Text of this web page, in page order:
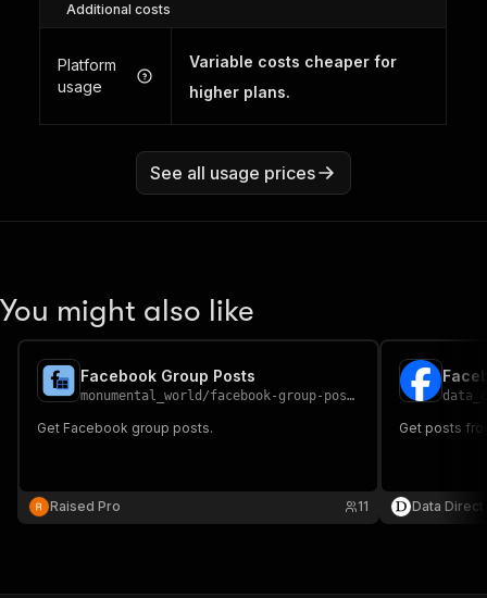
Additional costs
Platform
usage
Variable costs cheaper for
higher plans.
See all usage prices
You might also like
Facebook Group Posts
monumental_world /facebook-group-posts
Get Facebook group posts.
Raised Pro 11
Get posts
Data Direct